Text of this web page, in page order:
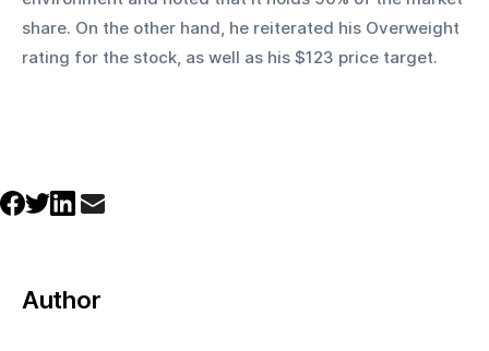
share. On the other hand, he reiterated his Overweight
rating for the stock, as well as his $123 price target.
Author